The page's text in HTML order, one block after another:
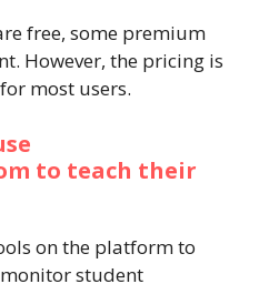
free, some premium
However, the pricing is
most users.
to teach their
on the platform to
student